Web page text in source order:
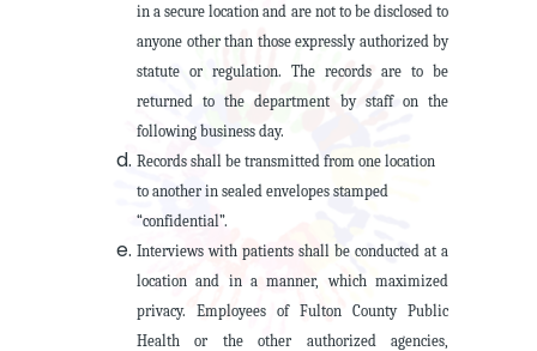
in a secure location and are not to be disclosed to
anyone other than those expressly authorized by
statute or regulation. The records are to be
returned to the department by staff on the
following business day.
Records shall be transmitted from one location
to another in sealed envelopes stamped
“confidential”.
Interviews with patients shall be conducted at a
location and in a manner, which maximized
privacy. Employees of Fulton County Public
Health or the other authorized agencies,